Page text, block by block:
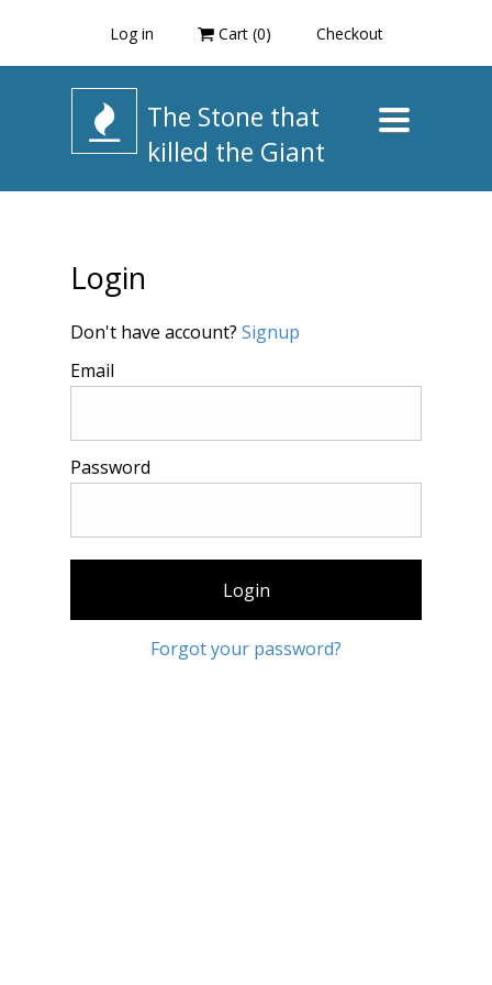
Log in Cart (0) Checkout
Toggle
navigation
The Stone that
killed the Giant
Login
Don't have account? Signup
Email
Password
Login
Forgot your password?